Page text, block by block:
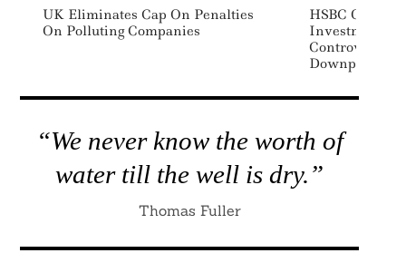
UK Eliminates Cap On Penalties
On Polluting Companies
HSBC Global
Investment
Controversial
Downplaying
“We never know the worth of
water till the well is dry.”
Thomas Fuller